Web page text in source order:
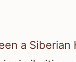
a Siberian